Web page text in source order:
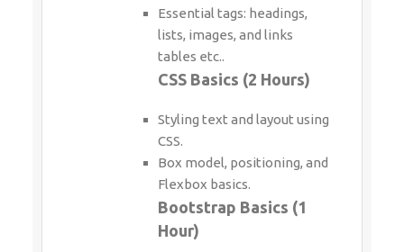
Essential tags: headings,
lists, images, and links
tables etc..
CSS Basics (2 Hours)
Styling text and layout using
CSS.
Box model, positioning, and
Flexbox basics.
Bootstrap Basics (1
Hour)